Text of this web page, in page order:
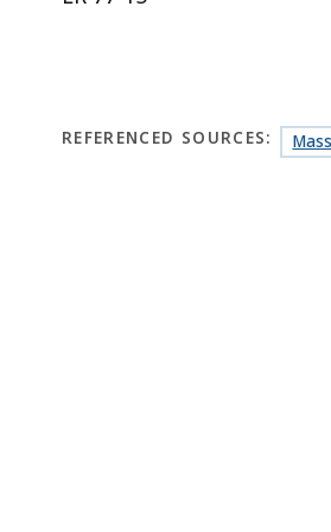
REFERENCED SOURCES: